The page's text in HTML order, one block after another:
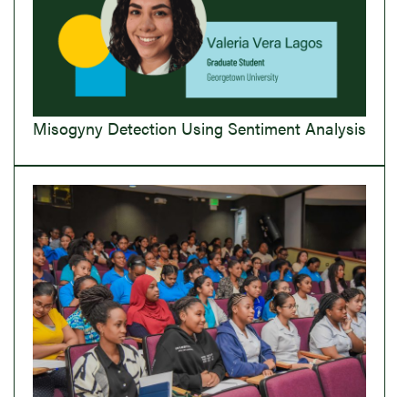
Misogyny Detection Using Sentiment Analysis